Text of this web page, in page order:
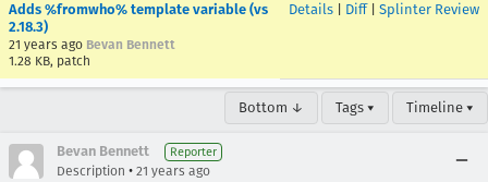
Adds %fromwho% template variable (vs
2.18.3)
21 years ago Bevan Bennett
1.28 KB, patch
Details Diff| Splinter Review
Bottom ↓ Tags ▾ Timeline ▾
Bevan Bennett Reporter
Description • 21 years ago